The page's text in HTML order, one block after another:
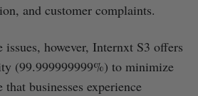
and customer complaints.
issues, however, Internxt S3 offers
(99.999999999%) to minimize
businesses experience